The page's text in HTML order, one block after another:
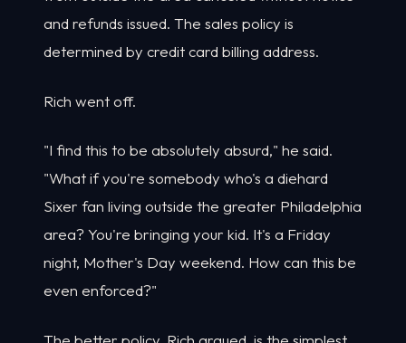
and refunds issued. The sales policy is
determined by credit card billing address.
Rich went off.
"I find this to be absolutely absurd," he said.
"What if you're somebody who's a diehard
Sixer fan living outside the greater Philadelphia
area? You're bringing your kid. It's a Friday
night, Mother's Day weekend. How can this be
even enforced?"